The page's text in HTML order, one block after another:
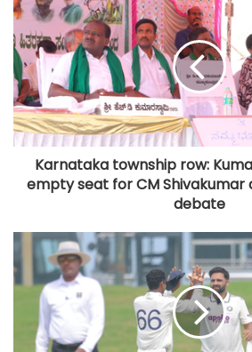
Karnataka township row:
empty seat for CM
debate